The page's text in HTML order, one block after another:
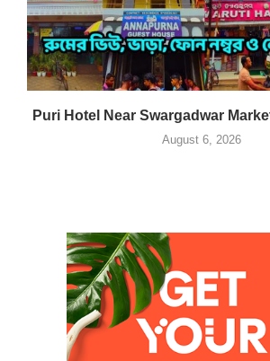
Puri Hotel Near Swargadwar
August 6, 2026